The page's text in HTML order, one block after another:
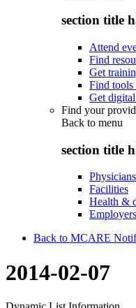
section title
Attend
Find
Get
Find tools
Get
Find your
Back to menu
section title
Facilities
Health &
Back to MCARE
2014-02-07